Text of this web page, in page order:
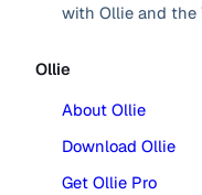
with Ollie and the
Ollie
About Ollie
Download Ollie
Get Ollie Pro